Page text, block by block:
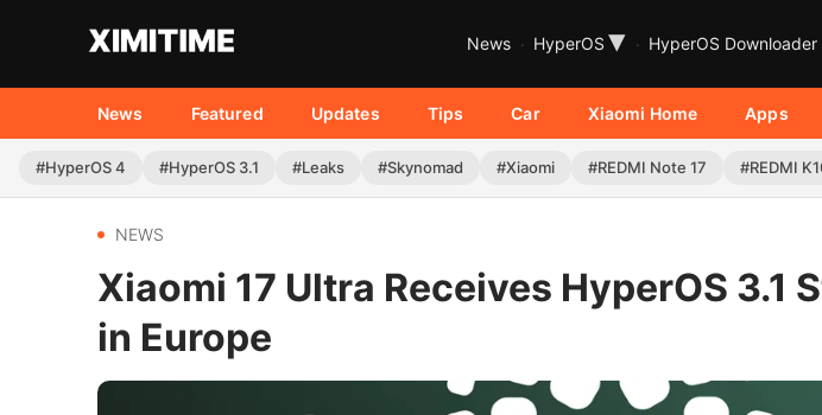
News HyperOS ▾ HyperOS Downloader
News Featured Updates Tips Car Xiaomi Home Apps
#HyperOS 4 #HyperOS 3.1 #Leaks #Skynomad #Xiaomi #REDMI Note 17 #REDMI
NEWS
Xiaomi 17 Ultra Receives HyperOS 3.1
in Europe